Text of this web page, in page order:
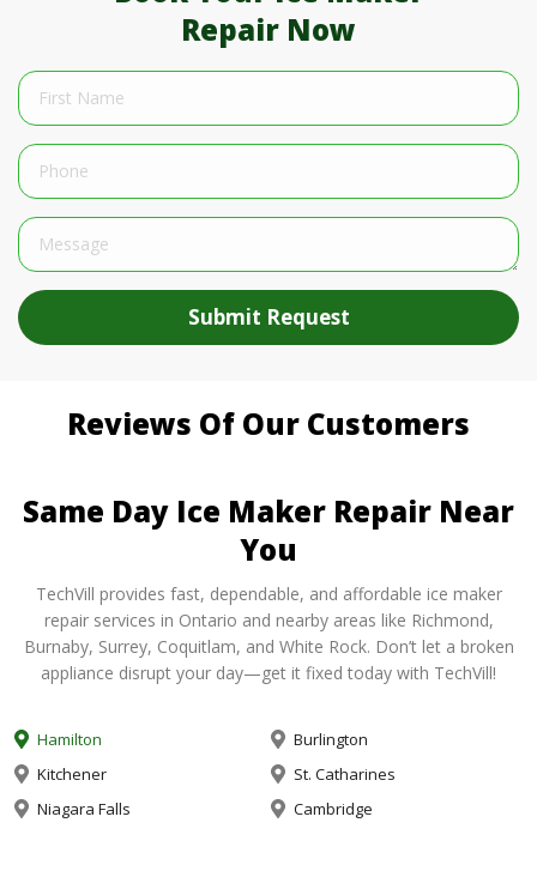
Repair Now
Submit Request
Reviews Of Our Customers
Same Day Ice Maker Repair Near
You
TechVill provides fast, dependable, and affordable ice maker
repair services in Ontario and nearby areas like Richmond,
Burnaby, Surrey, Coquitlam, and White Rock. Don’t let a broken
appliance disrupt your day—get it fixed today with TechVill!
Hamilton
Burlington
Kitchener
St. Catharines
Niagara Falls
Cambridge